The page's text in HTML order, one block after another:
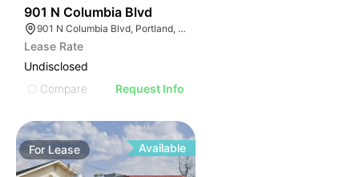
901 N Columbia Blvd
901 N Columbia Blvd, Portland, OR 97217
Lease Rate
Undisclosed
Compare
Request Info
For Lease Available